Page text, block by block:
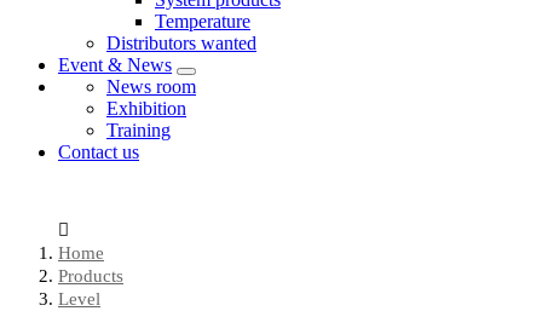
Temperature
Distributors wanted
Event & News
News room
Exhibition
Training
Contact us
Home
Products
Level